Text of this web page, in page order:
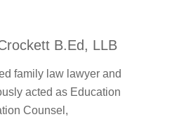
B.Ed, LLB
family law lawyer and
acted as Education
Counsel,